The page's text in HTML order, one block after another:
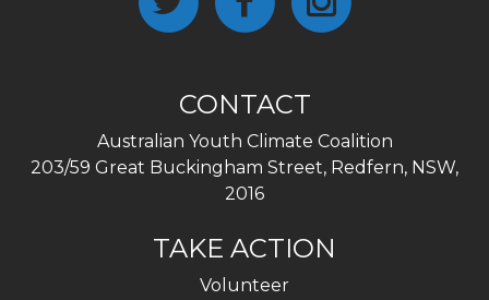
CONTACT
Australian Youth Climate Coalition
203/59 Great Buckingham Street, Redfern, NSW,
2016
TAKE ACTION
Volunteer